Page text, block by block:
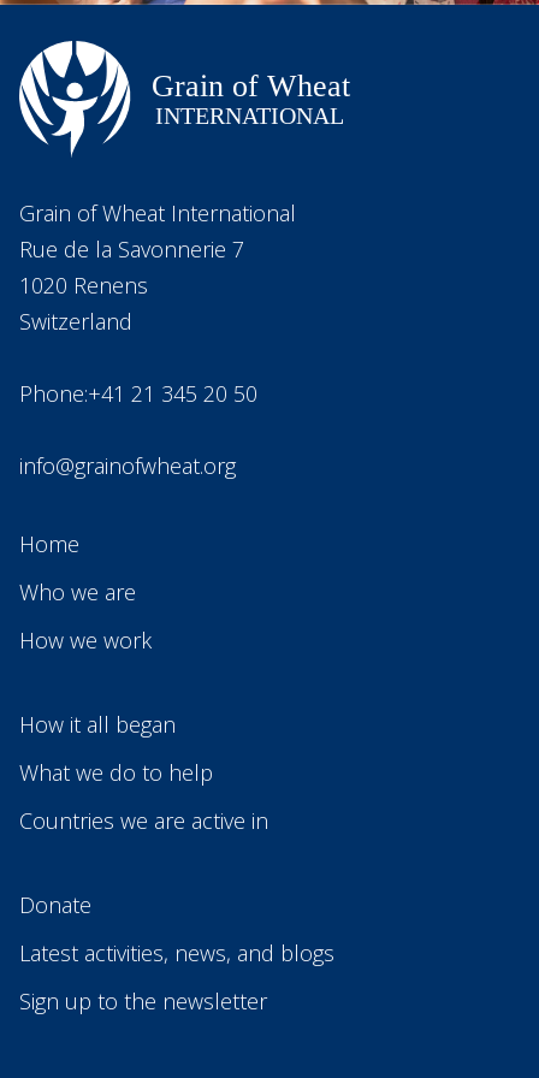
Grain of Wheat International
Rue de la Savonnerie 7
1020 Renens
Switzerland
Phone:+41 21 345 20 50
info@grainofwheat.org
Home
Who we are
How we work
How it all began
What we do to help
Countries we are active in
Donate
Latest activities, news, and blogs
Sign up to the newsletter